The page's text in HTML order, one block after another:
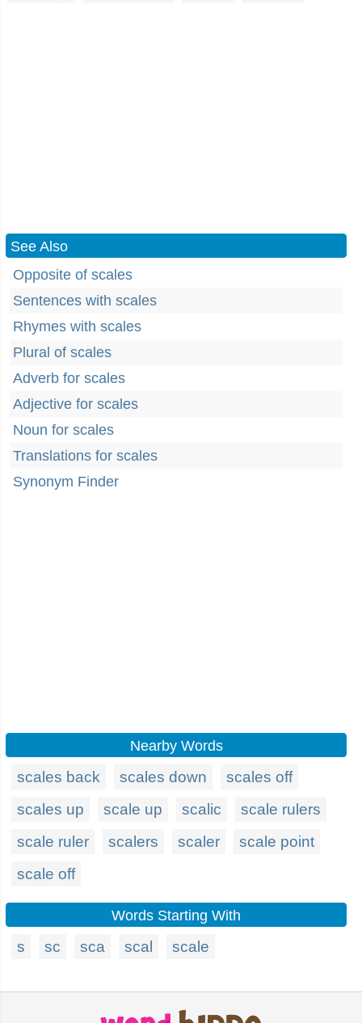
See Also
Opposite of scales
Sentences with scales
Rhymes with scales
Plural of scales
Adverb for scales
Adjective for scales
Noun for scales
Translations for scales
Synonym Finder
Nearby Words
scales back scales down
scales off
scales up
scale up scalic
scale rulers
scale ruler
scalers scaler
scale point
scale off
Words Starting With
s sc sca scal scale